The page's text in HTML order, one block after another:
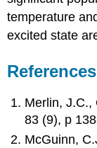
temperature
excited state
References
Merlin,
83 (9), p
McGuinn,